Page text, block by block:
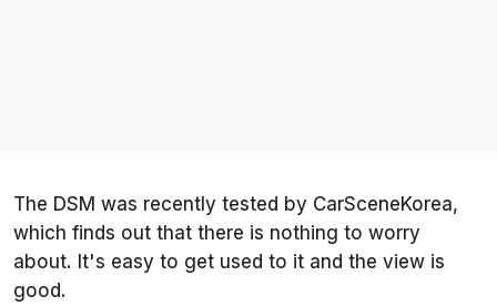
The DSM was recently tested by CarSceneKorea,
which finds out that there is nothing to worry
about. It's easy to get used to it and the view is
good.